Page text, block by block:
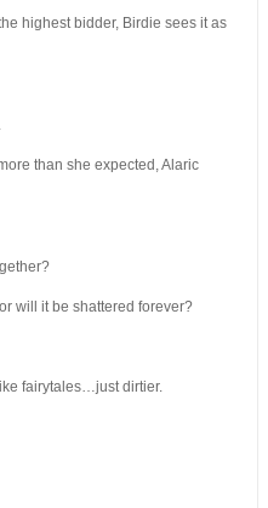
highest bidder, Birdie sees it as
than she expected, Alaric
will it be shattered forever?
fairytales…just dirtier.